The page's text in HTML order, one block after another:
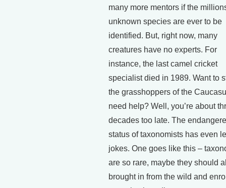
many more mentors if the
unknown species are ever to be
identified. But, right now, many
creatures have no experts. For
instance, the last camel cricket
specialist died in 1989. Want to
the grasshoppers of the
need help? Well, you’re about
decades too late. The
status of taxonomists has even
jokes. One goes like this –
are so rare, maybe they should
brought in from the wild and